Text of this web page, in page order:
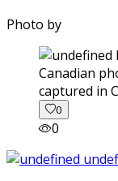
Photo by
captured in
0
0